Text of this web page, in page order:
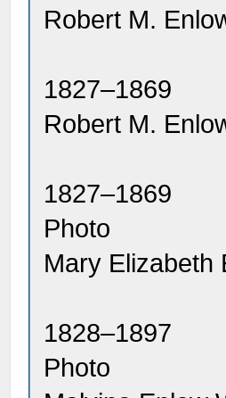
Robert M.
1827–1869
Robert M.
1827–1869
Photo
Mary Elizabeth
1828–1897
Photo